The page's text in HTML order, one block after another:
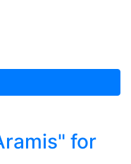
for